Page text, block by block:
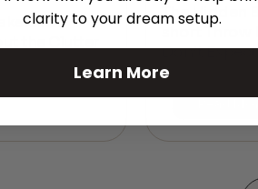
for
the Clutter
The Hidden
short Throw
Don’t Expect
clarity to your dream setup.
Learn More